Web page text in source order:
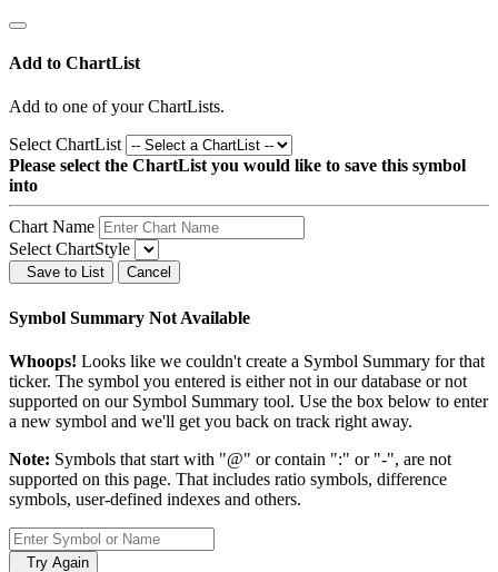
Add to ChartList
Add to one of your ChartLists.
Select ChartList
Please select the ChartList you would like to save this symbol
into
Chart Name
Select ChartStyle
Save to List Cancel
Symbol Summary Not Available
Whoops! Looks like we couldn't create a Symbol Summary for that
ticker. The symbol you entered is either not in our database or not
supported on our Symbol Summary tool. Use the box below to enter
a new symbol and we'll get you back on track right away.
Note: Symbols that start with "@" or contain ":" or "-", are not
supported on this page. That includes ratio symbols, difference
symbols, user-defined indexes and others.
Try Again